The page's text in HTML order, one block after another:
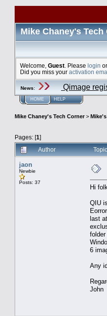
Mike Chaney's Tech
Welcome, Guest . Please login or
Did you miss your activation
News: Qimage
HOME HELP
Mike Chaney's Tech Corner>
Pages: [1]
Author
jaon
Newbie
Posts: 37
Hi
QIU
last
6
Any
John